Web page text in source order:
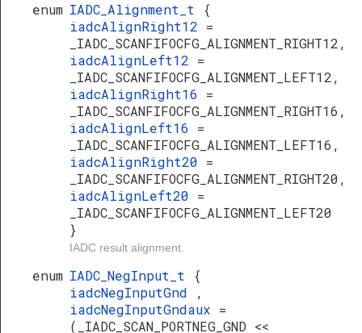
enum IADC_Alignment_t {
iadcAlignRight12 =
_IADC_SCANFIFOCFG_ALIGNMENT_RIGHT12,
iadcAlignLeft12 =
_IADC_SCANFIFOCFG_ALIGNMENT_LEFT12,
iadcAlignRight16 =
_IADC_SCANFIFOCFG_ALIGNMENT_RIGHT16,
iadcAlignLeft16 =
_IADC_SCANFIFOCFG_ALIGNMENT_LEFT16,
iadcAlignRight20 =
_IADC_SCANFIFOCFG_ALIGNMENT_RIGHT20,
iadcAlignLeft20 =
_IADC_SCANFIFOCFG_ALIGNMENT_LEFT20
}
IADC result alignment.
enum IADC_NegInput_t {
iadcNegInputGnd
,
iadcNegInputGndaux =
(_IADC_SCAN_PORTNEG_GND <<